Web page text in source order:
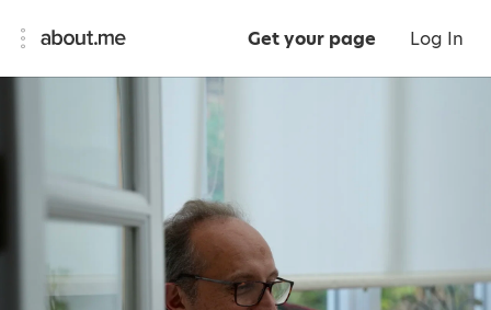
Get your page Log In